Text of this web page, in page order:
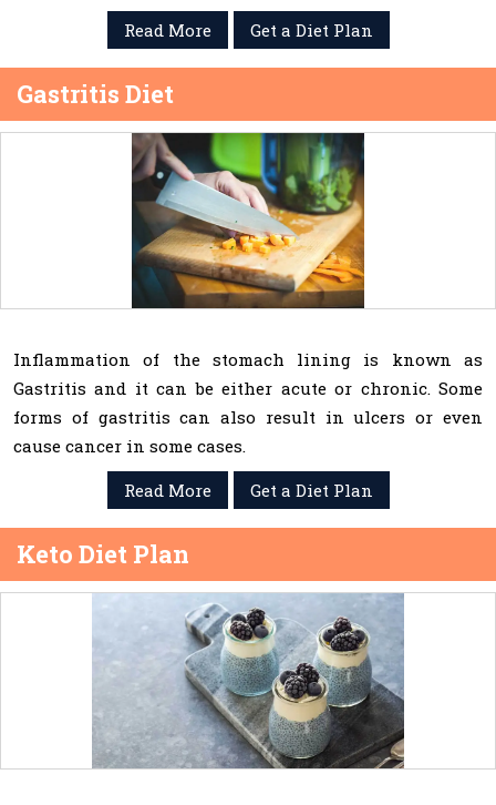
Read More
Get a Diet Plan
Gastritis Diet
Inflammation of the stomach lining is known as
Gastritis and it can be either acute or chronic. Some
forms of gastritis can also result in ulcers or even
cause cancer in some cases.
Read More
Get a Diet Plan
Keto Diet Plan